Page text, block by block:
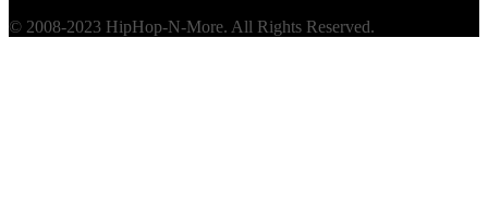
© 2008-2023 HipHop-N-More. All Rights Reserved.